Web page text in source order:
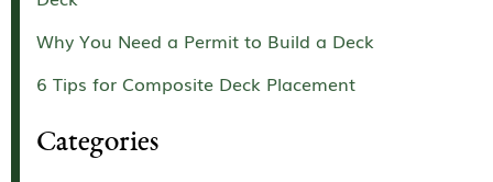
Why You Need a Permit to Build a Deck
6 Tips for Composite Deck Placement
Categories